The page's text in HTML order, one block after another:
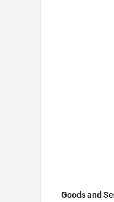
Goods and